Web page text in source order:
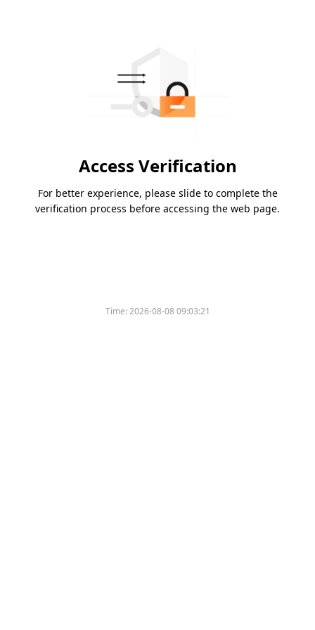
Access Verification
For better experience, please slide to complete the
verification process before accessing the web page.
Time:2026-08-08 09:03:21